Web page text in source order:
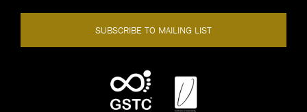
SUBSCRIBE TO MAILING LIST